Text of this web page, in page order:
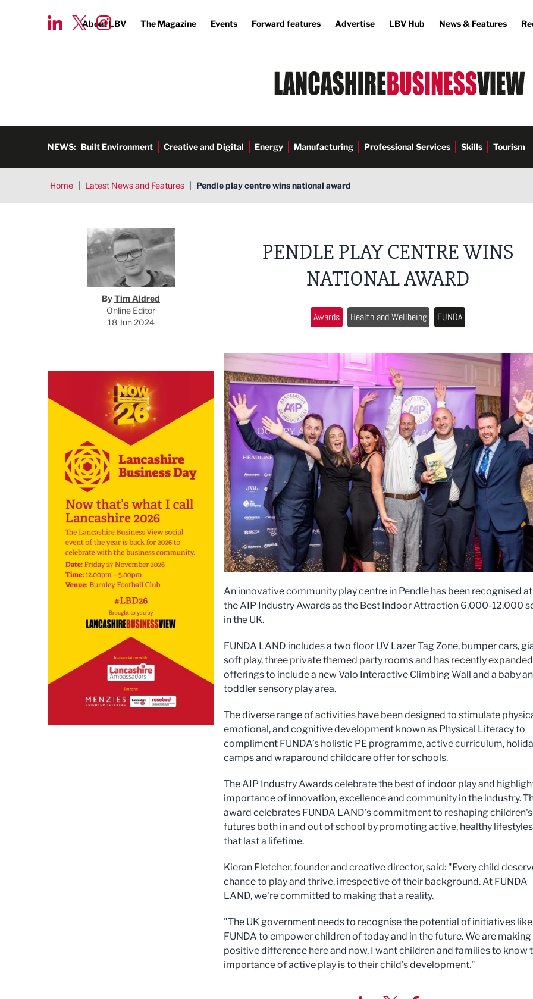
About LBV The Magazine Events Forward features Advertise LBV Hub News & Features
NEWS: Built Environment Creative and Digital Energy Manufacturing Professional Services Skills Tourism
Home | Latest News and Features | Pendle play centre wins national award
Tim Aldred
ByTim Aldred
Online Editor
18 Jun 2024
PENDLE PLAY CENTRE WINS
NATIONAL AWARD
Awards Health and Wellbeing FUNDA
An innovative community play centre in Pendle has been recognised at
the AIP Industry Awards as the Best Indoor Attraction 6,000-12,000
in the UK.
FUNDA LAND includes a two floor UV Lazer Tag Zone, bumper cars,
soft play, three private themed party rooms and has recently
offerings to include a new Valo Interactive Climbing Wall and a baby
toddler sensory play area.
The diverse range of activities have been designed to stimulate
emotional, and cognitive development known as Physical Literacy to
compliment FUNDA’s holistic PE programme, active curriculum,
camps and wraparound childcare offer for schools.
The AIP Industry Awards celebrate the best of indoor play and
importance of innovation, excellence and community in the industry.
award celebrates FUNDA LAND's commitment to reshaping children's
futures both in and out of school by promoting active, healthy lifestyles
that last a lifetime.
Kieran Fletcher, founder and creative director, said: "Every child
chance to play and thrive, irrespective of their background. At FUNDA
LAND, we're committed to making that a reality.
"The UK government needs to recognise the potential of initiatives like
FUNDA to empower children of today and in the future. We are making
positive difference here and now, I want children and families to know
importance of active play is to their child’s development."